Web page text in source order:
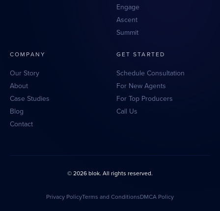
Engage
Ascent
Summit
COMPANY
Our Story
About
Case Studies
Blog
Contact
GET STARTED
Schedule Consultation
For New Agents
For Top Producers
Call Us
© 2026 blok. All rights reserved.
Privacy PolicyTerms and ConditionsDMCA Policy